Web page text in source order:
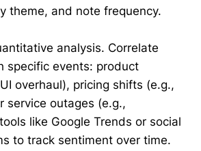
theme, and note frequency.
analysis. Correlate
specific events: product
overhaul), pricing shifts (e.g.,
service outages (e.g.,
like Google Trends or social
to track sentiment over time.